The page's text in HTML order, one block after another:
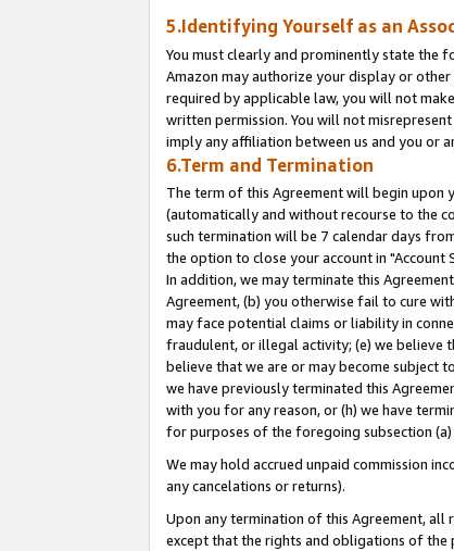
5.Identifying Yourself as an
You must clearly and prominently state the
Amazon may authorize your display or
required by applicable law, you will not
written permission. You will not
imply any affiliation between us and you or
6.Term and Termination
The term of this Agreement will begin upon
(automatically and without recourse to the
such termination will be 7 calendar days
the option to close your account in "Account
In addition, we may terminate this
Agreement, (b) you otherwise fail to cure
may face potential claims or liability in
fraudulent, or illegal activity; (e) we believe
believe that we are or may become subject
we have previously terminated this
with you for any reason, or (h) we have
for purposes of the foregoing subsection
We may hold accrued unpaid commission
any cancelations or returns).
Upon any termination of this Agreement, all
except that the rights and obligations of the